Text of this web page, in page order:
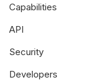
Capabilities
API
Security
Developers